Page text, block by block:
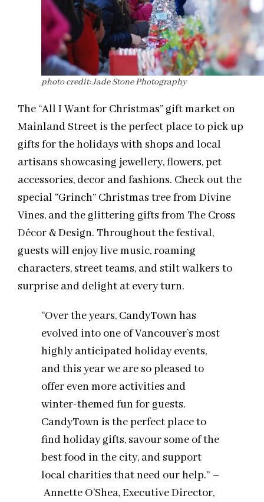
photo credit: Jade Stone Photography
The “All I Want for Christmas” gift market on
Mainland Street is the perfect place to pick up
gifts for the holidays with shops and local
artisans showcasing jewellery, flowers, pet
accessories, decor and fashions. Check out the
special “Grinch” Christmas tree from Divine
Vines, and the glittering gifts from The Cross
Décor & Design. Throughout the festival,
guests will enjoy live music, roaming
characters, street teams, and stilt walkers to
surprise and delight at every turn.
“Over the years, CandyTown has
evolved into one of Vancouver’s most
highly anticipated holiday events,
and this year we are so pleased to
offer even more activities and
winter-themed fun for guests.
CandyTown is the perfect place to
find holiday gifts, savour some of the
best food in the city, and support
local charities that need our help.” –
Annette O’Shea, Executive Director,